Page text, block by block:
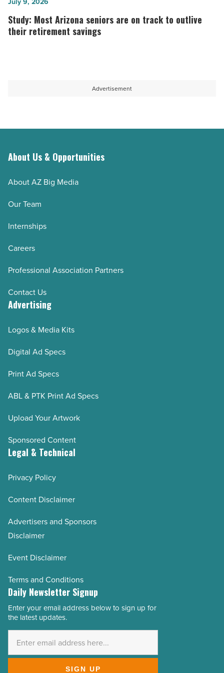
young
children
AI
that
-
Article
Study:
Most
Arizona
their
savings
Read
Article
Study: Most Arizona seniors are on track to outlive
their retirement savings
Advertisement
About Us & Opportunities
About AZ Big Media
Our Team
Internships
Careers
Professional Association Partners
Contact Us
Advertising
Logos & Media Kits
Digital Ad Specs
Print Ad Specs
ABL & PTK Print Ad Specs
Upload Your Artwork
Sponsored Content
Legal & Technical
Privacy Policy
Content Disclaimer
Advertisers and Sponsors
Disclaimer
Event Disclaimer
Terms and Conditions
Daily Newsletter Signup
Email
Address
Enter your email address below to sign up for
the latest updates.
SIGN UP